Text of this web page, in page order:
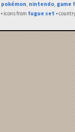
pokémon, nintendo, game
• icons from fugue set •